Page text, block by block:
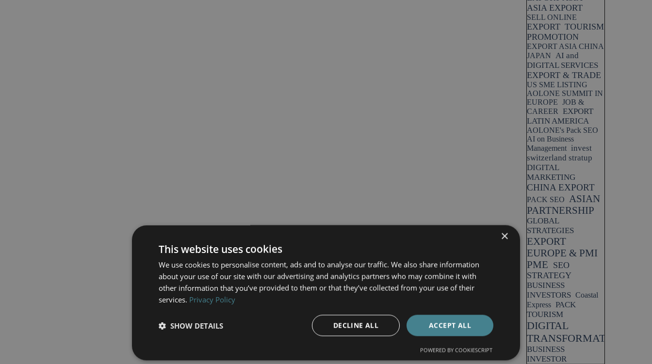
ASIA EXPORT
SELL ONLINE
EXPORT TOURISM
PROMOTION
EXPORT ASIA CHINA
JAPAN AI and
DIGITAL SERVICES
EXPORT & TRADE
US SME LISTING
AOLONE SUMMIT IN
EUROPE JOB &
CAREER
EXPORT
LATIN AMERICA
AOLONE's Pack SEO
AI on Business
Management invest
switzerland stratup
DIGITAL
MARKETING
CHINA EXPORT
PACK SEO
ASIAN
PARTNERSHIP
GLOBAL
STRATEGIES
EXPORT
EUROPE & PMI
PME SEO
STRATEGY
BUSINESS
INVESTORS Coastal
Express PACK
TOURISM
DIGITAL
TRANSFORMATION
BUSINESS
INVESTOR
×
This website uses cookies
We use cookies to personalise content, ads and to analyse our traffic. We also share information
about your use of our site with our advertising and analytics partners who may combine it with
other information that you’ve provided to them or that they’ve collected from your use of their
services. Privacy Policy
ACCEPT ALL
DECLINE ALL
SHOW DETAILS
POWERED BY COOKIESCRIPT